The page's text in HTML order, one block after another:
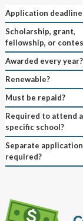
Application deadline
Scholarship, grant,
fellowship, or
Awarded every year?
Renewable?
Must be repaid?
Required to attend a
specific school?
Separate application
required?